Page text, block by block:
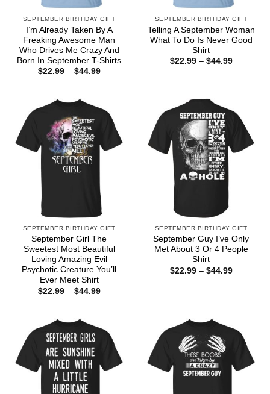
SEPTEMBER BIRTHDAY GIFT
I’m Already Taken By A
Freaking Awesome Man
Who Drives Me Crazy And
Born In September T-Shirts
$22.99 – $44.99Price
SEPTEMBER BIRTHDAY GIFT
Telling A September Woman
What To Do Is Never Good
Shirt
$22.99 – $44.99Price
SEPTEMBER BIRTHDAY GIFT
September Girl The
Sweetest Most Beautiful
Loving Amazing Evil
Psychotic Creature You’ll
Ever Meet Shirt
$22.99 – $44.99Price
SEPTEMBER BIRTHDAY GIFT
September Guy I’ve Only
Met About 3 Or 4 People
Shirt
$22.99 – $44.99Price